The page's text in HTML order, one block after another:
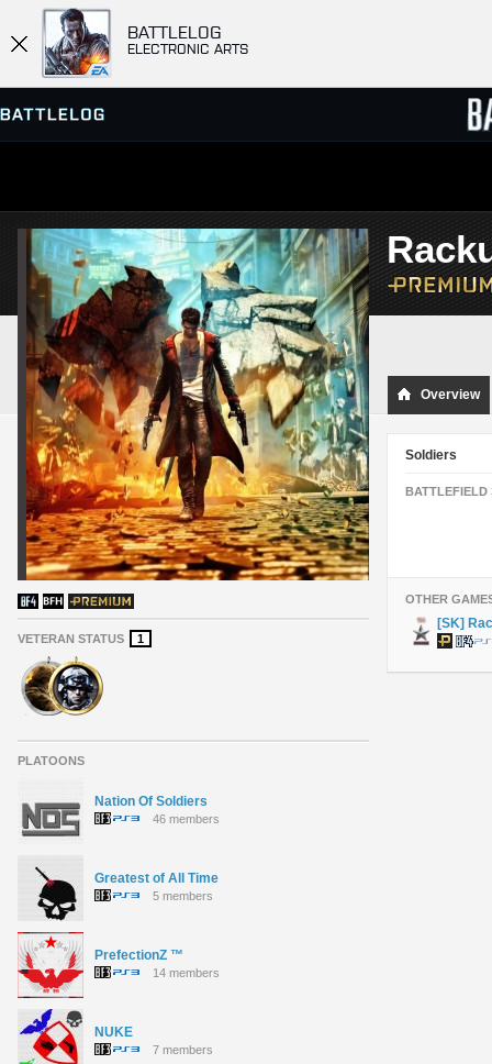
BATTLELOG
ELECTRONIC ARTS
SERVER BROWSER
MATCHES
VETERAN STATUS 1
PLATOONS
Nation Of Soldiers
46 members
Greatest of All Time
5 members
PrefectionZ ™
14 members
NUKE
7 members
Overview
Soldiers
BATTLEFIELD
OTHER
[SK]